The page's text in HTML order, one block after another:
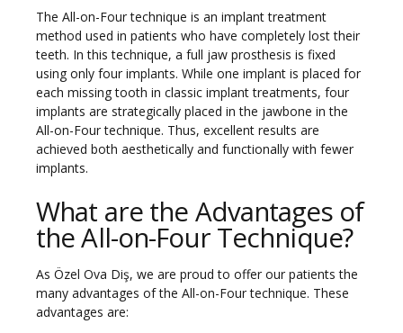
The All-on-Four technique is an implant treatment
method used in patients who have completely lost their
teeth. In this technique, a full jaw prosthesis is fixed
using only four implants. While one implant is placed for
each missing tooth in classic implant treatments, four
implants are strategically placed in the jawbone in the
All-on-Four technique. Thus, excellent results are
achieved both aesthetically and functionally with fewer
implants.
What are the Advantages of
the All-on-Four Technique?
As Özel Ova Diş, we are proud to offer our patients the
many advantages of the All-on-Four technique. These
advantages are: